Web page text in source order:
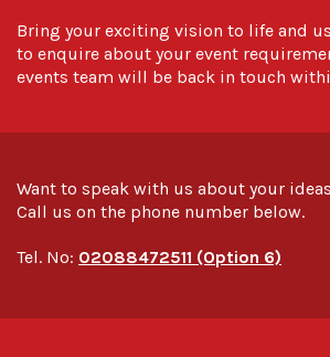
Bring your exciting vision to life and
to enquire about your event
events team will be back in touch
Want to speak with us about your
Call us on the phone number below.
Tel. No: 02088472511 (Option 6)